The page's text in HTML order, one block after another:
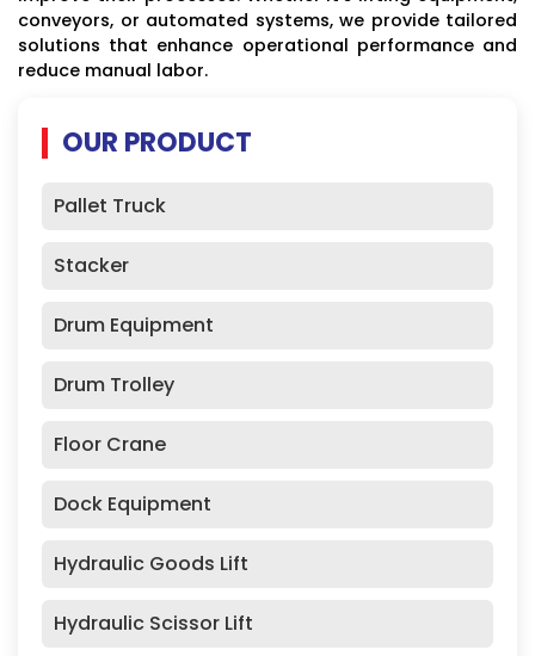
conveyors, or automated systems, we provide tailored
solutions that enhance operational performance and
reduce manual labor.
OUR PRODUCT
Pallet Truck
Stacker
Drum Equipment
Drum Trolley
Floor Crane
Dock Equipment
Hydraulic Goods Lift
Hydraulic Scissor Lift